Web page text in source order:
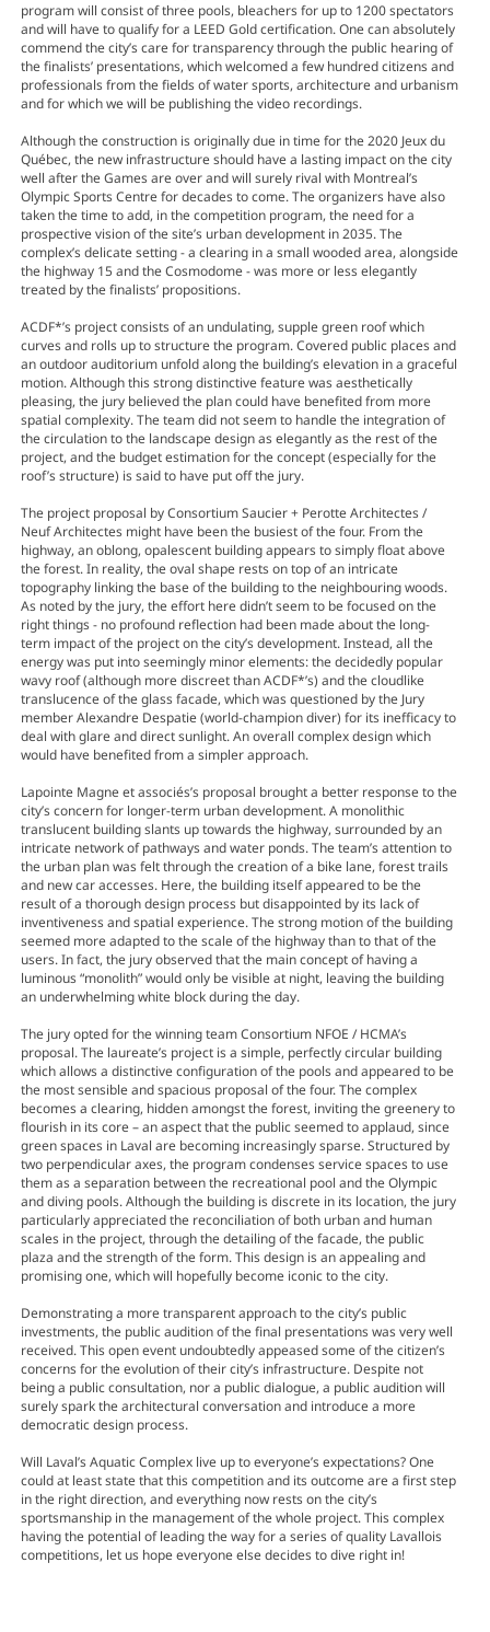
program will consist of three pools, bleachers for up to 1200 spectators
and will have to qualify for a LEED Gold certification. One can absolutely
commend the city’s care for transparency through the public hearing of
the finalists’ presentations, which welcomed a few hundred citizens and
professionals from the fields of water sports, architecture and urbanism
and for which we will be publishing the video recordings.
Although the construction is originally due in time for the 2020 Jeux du
Québec, the new infrastructure should have a lasting impact on the city
well after the Games are over and will surely rival with Montreal’s
Olympic Sports Centre for decades to come. The organizers have also
taken the time to add, in the competition program, the need for a
prospective vision of the site’s urban development in 2035. The
complex’s delicate setting - a clearing in a small wooded area, alongside
the highway 15 and the Cosmodome - was more or less elegantly
treated by the finalists’ propositions.
ACDF*’s project consists of an undulating, supple green roof which
curves and rolls up to structure the program. Covered public places and
an outdoor auditorium unfold along the building’s elevation in a graceful
motion. Although this strong distinctive feature was aesthetically
pleasing, the jury believed the plan could have benefited from more
spatial complexity. The team did not seem to handle the integration of
the circulation to the landscape design as elegantly as the rest of the
project, and the budget estimation for the concept (especially for the
roof’s structure) is said to have put off the jury.
The project proposal by Consortium Saucier + Perotte Architectes /
Neuf Architectes might have been the busiest of the four. From the
highway, an oblong, opalescent building appears to simply float above
the forest. In reality, the oval shape rests on top of an intricate
topography linking the base of the building to the neighbouring woods.
As noted by the jury, the effort here didn’t seem to be focused on the
right things - no profound reflection had been made about the long-
term impact of the project on the city’s development. Instead, all the
energy was put into seemingly minor elements: the decidedly popular
wavy roof (although more discreet than ACDF*’s) and the cloudlike
translucence of the glass facade, which was questioned by the Jury
member Alexandre Despatie (world-champion diver) for its inefficacy to
deal with glare and direct sunlight. An overall complex design which
would have benefited from a simpler approach.
Lapointe Magne et associés’s proposal brought a better response to the
city’s concern for longer-term urban development. A monolithic
translucent building slants up towards the highway, surrounded by an
intricate network of pathways and water ponds. The team’s attention to
the urban plan was felt through the creation of a bike lane, forest trails
and new car accesses. Here, the building itself appeared to be the
result of a thorough design process but disappointed by its lack of
inventiveness and spatial experience. The strong motion of the building
seemed more adapted to the scale of the highway than to that of the
users. In fact, the jury observed that the main concept of having a
luminous “monolith” would only be visible at night, leaving the building
an underwhelming white block during the day.
The jury opted for the winning team Consortium NFOE / HCMA’s
proposal. The laureate’s project is a simple, perfectly circular building
which allows a distinctive configuration of the pools and appeared to be
the most sensible and spacious proposal of the four. The complex
becomes a clearing, hidden amongst the forest, inviting the greenery to
flourish in its core – an aspect that the public seemed to applaud, since
green spaces in Laval are becoming increasingly sparse. Structured by
two perpendicular axes, the program condenses service spaces to use
them as a separation between the recreational pool and the Olympic
and diving pools. Although the building is discrete in its location, the jury
particularly appreciated the reconciliation of both urban and human
scales in the project, through the detailing of the facade, the public
plaza and the strength of the form. This design is an appealing and
promising one, which will hopefully become iconic to the city.
Demonstrating a more transparent approach to the city’s public
investments, the public audition of the final presentations was very well
received. This open event undoubtedly appeased some of the citizen’s
concerns for the evolution of their city’s infrastructure. Despite not
being a public consultation, nor a public dialogue, a public audition will
surely spark the architectural conversation and introduce a more
democratic design process.
Will Laval’s Aquatic Complex live up to everyone’s expectations? One
could at least state that this competition and its outcome are a first step
in the right direction, and everything now rests on the city’s
sportsmanship in the management of the whole project. This complex
having the potential of leading the way for a series of quality Lavallois
competitions, let us hope everyone else decides to dive right in!